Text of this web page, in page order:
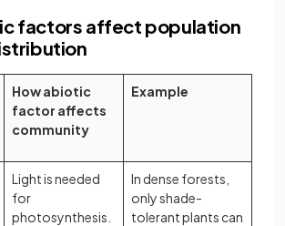
factors affect population
How abiotic
factor affects
community
Example
Light is needed
for
photosynthesis.
In dense forests,
only shade-
tolerant plants can